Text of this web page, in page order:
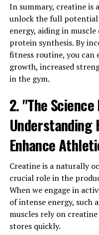
libido and energy
testosterone levels,
physical and mental
In addition to
Tesnor also contains
overall sexual health.
address these concerns
stamina, and increasing
Furthermore, Tesnor is
help reduce
factors in many
heart disease and
effects, Tesnor can
well-being.
Overall, Tesnor is a
In summary, creatine is
unlock the full potential
energy, aiding in
protein synthesis. By
fitness routine, you can
growth, increased
in the gym.
2. "The
Understanding
Enhance
Creatine is a naturally
crucial role in the
When we engage in
of intense energy,
muscles rely on
stores quickly.